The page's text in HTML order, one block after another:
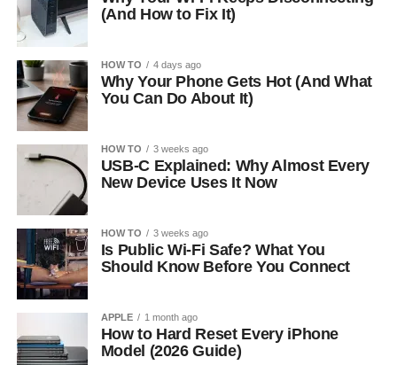
(And How to Fix It)
HOW TO 4 days ago
Why Your Phone Gets Hot (And What
You Can Do About It)
HOW TO 3 weeks ago
USB-C Explained: Why Almost Every
New Device Uses It Now
HOW TO 3 weeks ago
Is Public Wi-Fi Safe? What You
Should Know Before You Connect
APPLE 1 month ago
How to Hard Reset Every iPhone
Model (2026 Guide)